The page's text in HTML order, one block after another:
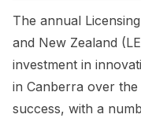
The annual
and New Zealand
investment in
in Canberra over
success, with a